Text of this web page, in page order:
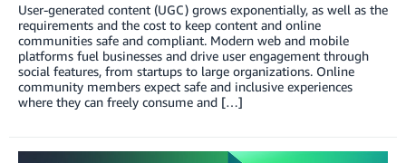
User-generated content (UGC) grows exponentially, as well as the
requirements and the cost to keep content and online
communities safe and compliant. Modern web and mobile
platforms fuel businesses and drive user engagement through
social features, from startups to large organizations. Online
community members expect safe and inclusive experiences
where they can freely consume and […]